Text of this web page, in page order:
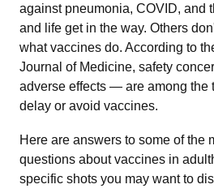
against pneumonia, COVID, and
and life get in the way. Others
what vaccines do. According to
Journal of Medicine, safety
adverse effects — are among the
delay or avoid vaccines.
Here are answers to some of the
questions about vaccines in
specific shots you may want to